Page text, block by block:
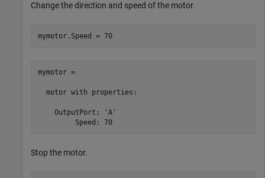
Change the direction and speed of the motor.
mymotor.Speed = 70
mymotor =
  motor with properties:
    OutputPort: 'A'
         Speed: 70
Stop the motor.